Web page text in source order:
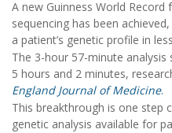
A new Guinness World
sequencing has been
a patient’s genetic profile in
The 3-hour 57-minute
5 hours and 2 minutes,
England Journal of Medicine.
This breakthrough is one step
genetic analysis available for